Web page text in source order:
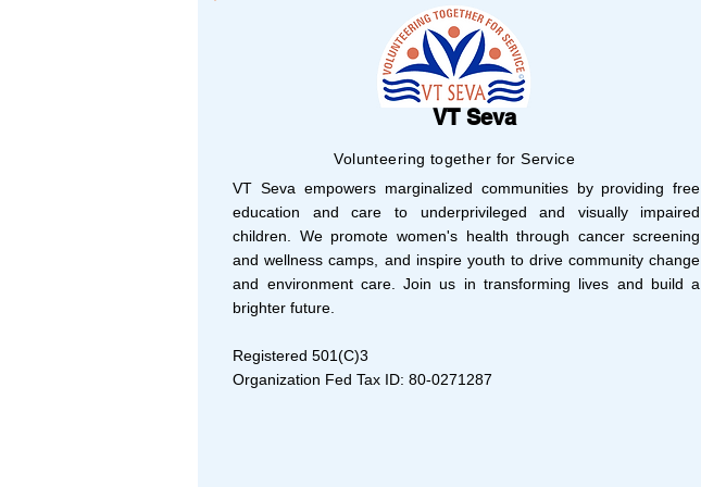
VT Seva
Volunteering together for Service
VT Seva empowers marginalized communities by providing free
education and care to underprivileged and visually impaired
children. We promote women's health through cancer screening
and wellness camps, and inspire youth to drive community change
and environment care. Join us in transforming lives and build a
brighter future.
Registered 501(C)3
Organization Fed Tax ID: 80-0271287